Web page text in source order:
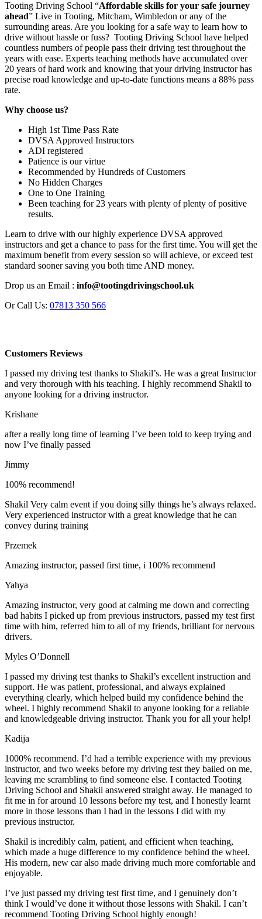
Tooting Driving School “Affordable skills for your safe journey
ahead” Live in Tooting, Mitcham, Wimbledon or any of the
surrounding areas. Are you looking for a safe way to learn how to
drive without hassle or fuss? Tooting Driving School have helped
countless numbers of people pass their driving test throughout the
years with ease. Experts teaching methods have accumulated over
20 years of hard work and knowing that your driving instructor has
precise road knowledge and up-to-date functions means a 88% pass
rate.
Why choose us?
High 1st Time Pass Rate
DVSA Approved Instructors
ADI registered
Patience is our virtue
Recommended by Hundreds of Customers
No Hidden Charges
One to One Training
Been teaching for 23 years with plenty of plenty of positive
results.
Learn to drive with our highly experience DVSA approved
instructors and get a chance to pass for the first time. You will get the
maximum benefit from every session so will achieve, or exceed test
standard sooner saving you both time AND money.
Drop us an Email : info@tootingdrivingschool.uk
Or Call Us: 07813 350 566
Customers Reviews
I passed my driving test thanks to Shakil’s. He was a great Instructor
and very thorough with his teaching. I highly recommend Shakil to
anyone looking for a driving instructor.
Krishane
after a really long time of learning I’ve been told to keep trying and
now I’ve finally passed
Jimmy
100% recommend!
Shakil Very calm event if you doing silly things he’s always relaxed.
Very experienced instructor with a great knowledge that he can
convey during training
Przemek
Amazing instructor, passed first time, i 100% recommend
Yahya
Amazing instructor, very good at calming me down and correcting
bad habits I picked up from previous instructors, passed my test first
time with him, referred him to all of my friends, brilliant for nervous
drivers.
Myles O’Donnell
I passed my driving test thanks to Shakil’s excellent instruction and
support. He was patient, professional, and always explained
everything clearly, which helped build my confidence behind the
wheel. I highly recommend Shakil to anyone looking for a reliable
and knowledgeable driving instructor. Thank you for all your help!
Kadija
1000% recommend. I’d had a terrible experience with my previous
instructor, and two weeks before my driving test they bailed on me,
leaving me scrambling to find someone else. I contacted Tooting
Driving School and Shakil answered straight away. He managed to
fit me in for around 10 lessons before my test, and I honestly learnt
more in those lessons than I had in the lessons I did with my
previous instructor.
Shakil is incredibly calm, patient, and efficient when teaching,
which made a huge difference to my confidence behind the wheel.
His modern, new car also made driving much more comfortable and
enjoyable.
I’ve just passed my driving test first time, and I genuinely don’t
think I would’ve done it without those lessons with Shakil. I can’t
recommend Tooting Driving School highly enough!